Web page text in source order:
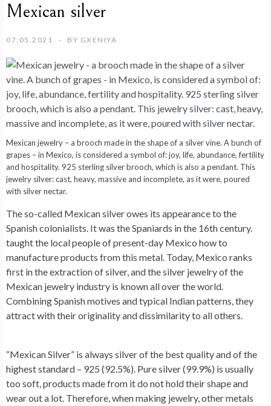
Mexican silver
07.05.2021 BY GXENIYA
Mexican jewelry – a brooch made in the shape of a silver vine. A bunch of
grapes – in Mexico, is considered a symbol of: joy, life, abundance, fertility
and hospitality. 925 sterling silver brooch, which is also a pendant. This
jewelry silver: cast, heavy, massive and incomplete, as it were, poured
with silver nectar.
The so-called Mexican silver owes its appearance to the
Spanish colonialists. It was the Spaniards in the 16th century.
taught the local people of present-day Mexico how to
manufacture products from this metal. Today, Mexico ranks
first in the extraction of silver, and the silver jewelry of the
Mexican jewelry industry is known all over the world.
Combining Spanish motives and typical Indian patterns, they
attract with their originality and dissimilarity to all others.
“Mexican Silver” is always silver of the best quality and of the
highest standard – 925 (92.5%). Pure silver (99.9%) is usually
too soft, products made from it do not hold their shape and
wear out a lot. Therefore, when making jewelry, other metals